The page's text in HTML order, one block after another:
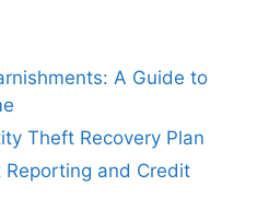
A Guide to
Theft Recovery Plan
and Credit